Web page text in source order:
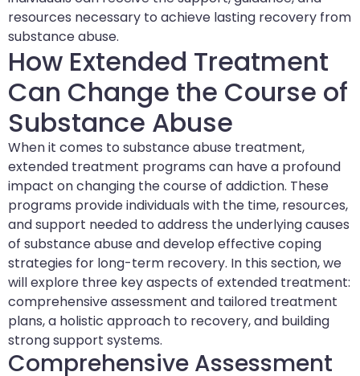
resources necessary to achieve lasting recovery from
substance abuse.
How Extended Treatment
Can Change the Course of
Substance Abuse
When it comes to substance abuse treatment,
extended treatment programs can have a profound
impact on changing the course of addiction. These
programs provide individuals with the time, resources,
and support needed to address the underlying causes
of substance abuse and develop effective coping
strategies for long-term recovery. In this section, we
will explore three key aspects of extended treatment:
comprehensive assessment and tailored treatment
plans, a holistic approach to recovery, and building
strong support systems.
Comprehensive Assessment